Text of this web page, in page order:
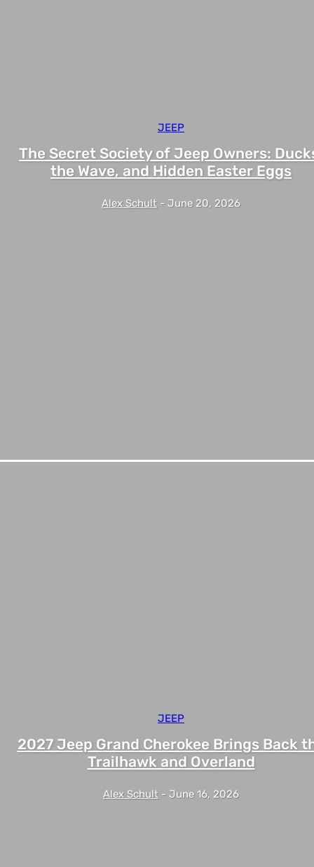
JEEP
The Secret Society of Jeep Owners:
the Wave, and Hidden Easter Eggs
Alex Schult - June 20, 2026
JEEP
2027 Jeep Grand Cherokee Brings Back
Trailhawk and Overland
Alex Schult - June 16, 2026